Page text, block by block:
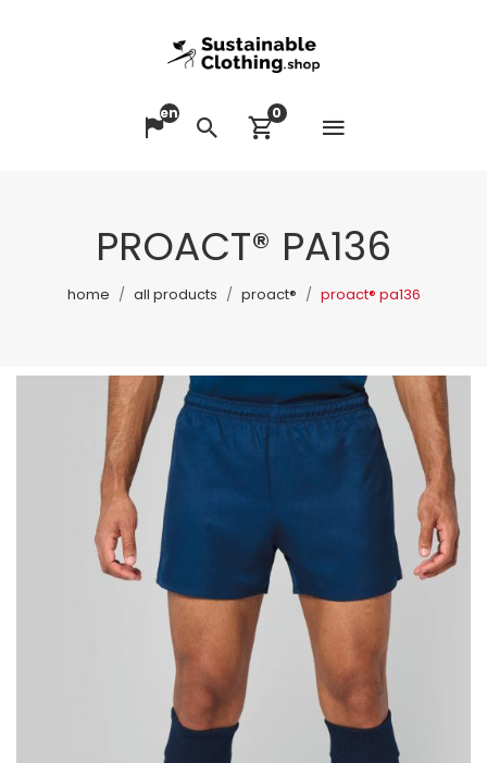
Change language
en
SearchView cart
0
PROACT® PA136
home all products proact® proact® pa136